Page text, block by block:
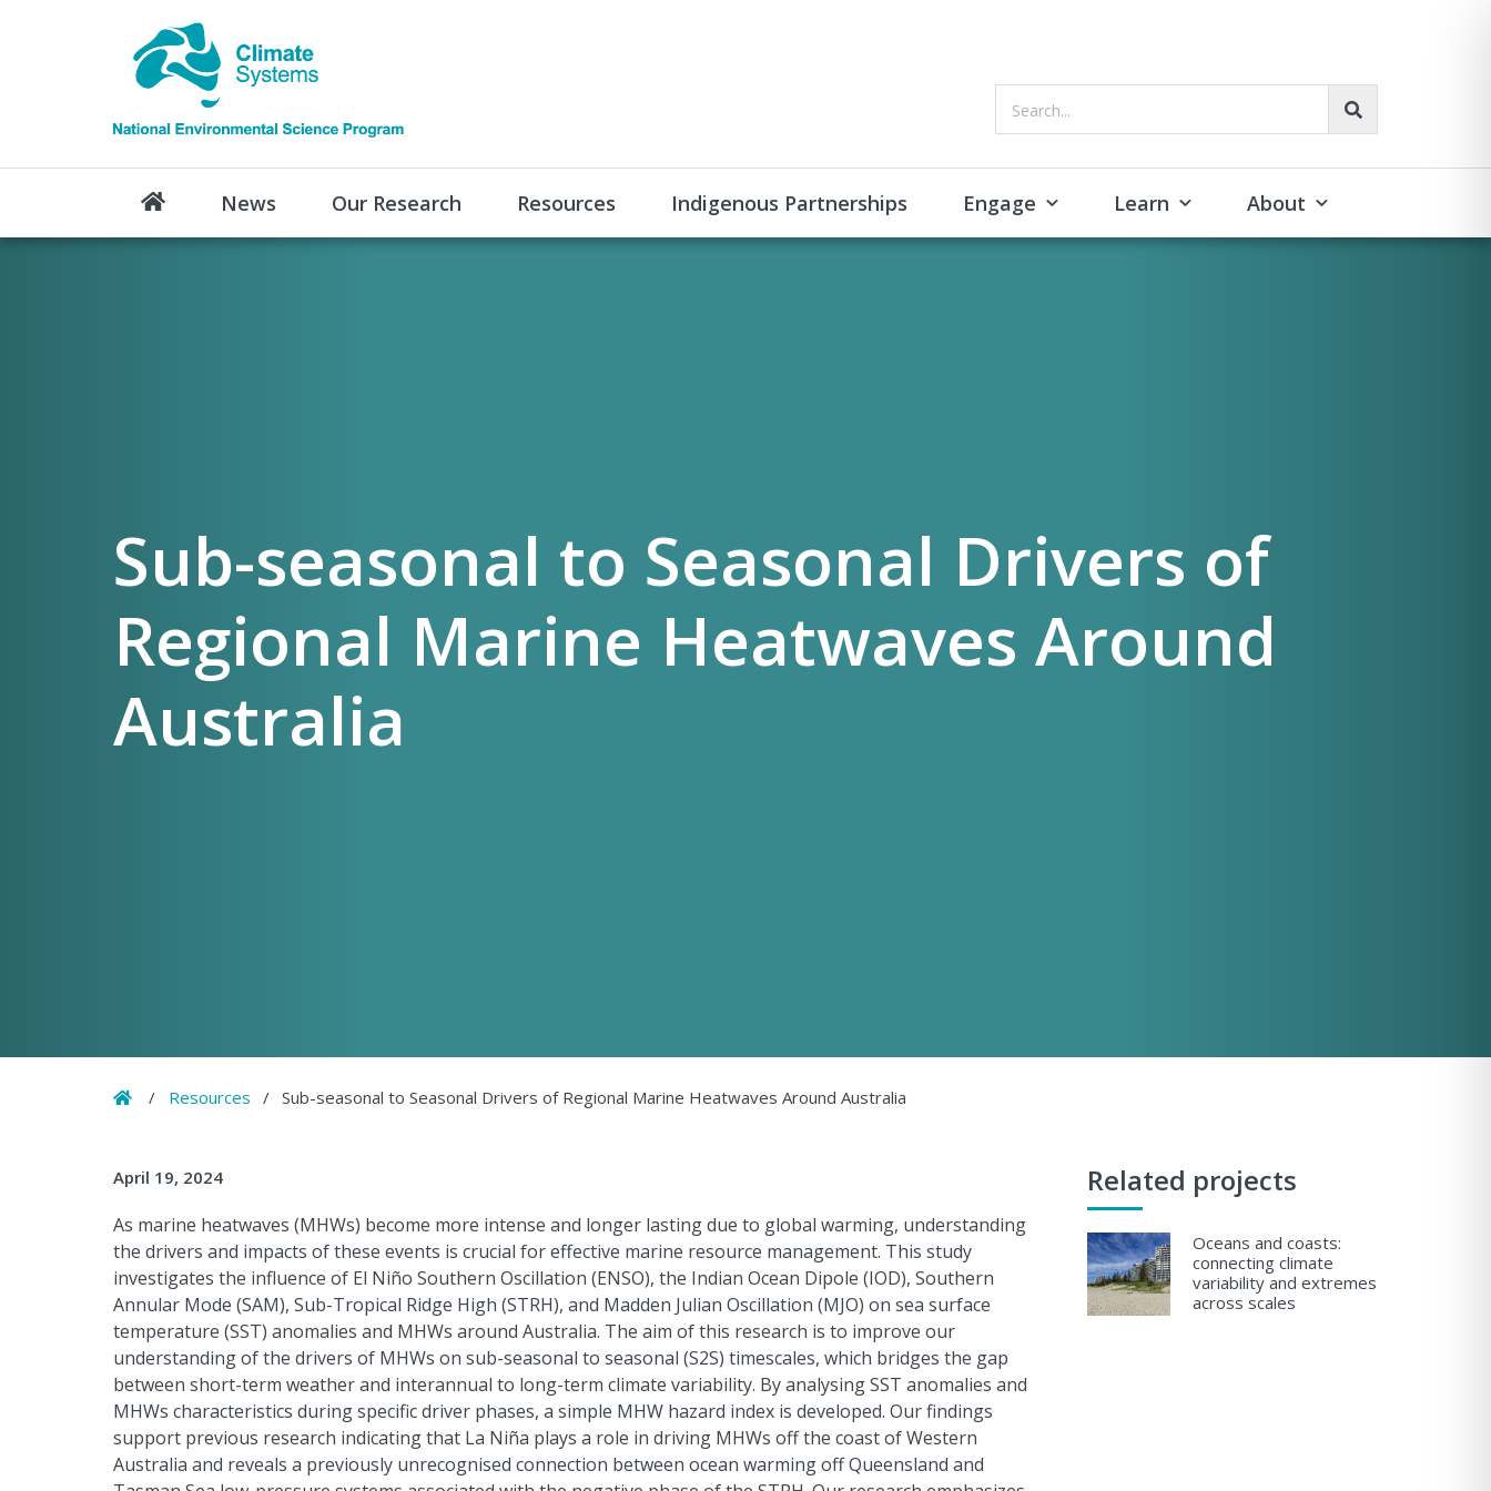
Search...
News Our Research Resources Indigenous Partnerships Engage Learn About
Sub-seasonal to Seasonal Drivers of
Regional Marine Heatwaves Around
Australia
Home
/ Resources / Sub-seasonal to Seasonal Drivers of Regional Marine Heatwaves Around Australia
April 19, 2024
As marine heatwaves (MHWs) become more intense and longer lasting due to global warming, understanding
the drivers and impacts of these events is crucial for effective marine resource management. This study
investigates the influence of El Niño Southern Oscillation (ENSO), the Indian Ocean Dipole (IOD), Southern
Annular Mode (SAM), Sub-Tropical Ridge High (STRH), and Madden Julian Oscillation (MJO) on sea surface
temperature (SST) anomalies and MHWs around Australia. The aim of this research is to improve our
understanding of the drivers of MHWs on sub-seasonal to seasonal (S2S) timescales, which bridges the gap
between short-term weather and interannual to long-term climate variability. By analysing SST anomalies and
MHWs characteristics during specific driver phases, a simple MHW hazard index is developed. Our findings
support previous research indicating that La Niña plays a role in driving MHWs off the coast of Western
Australia and reveals a previously unrecognised connection between ocean warming off Queensland and
Related projects
Oceans and coasts:
connecting climate
variability and extremes
across scales